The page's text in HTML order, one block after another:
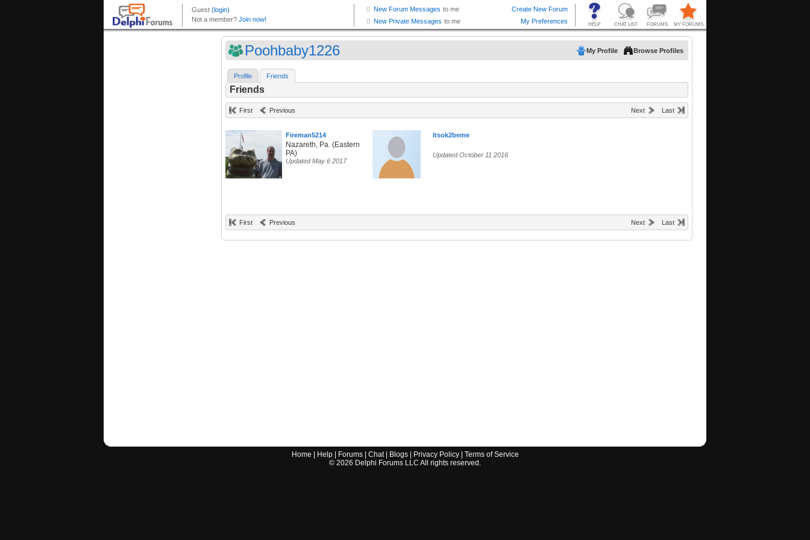
Poohbaby1226 My Profile Browse Profiles
Profile Friends
Friends
First Previous Next Last
Fireman5214
Nazareth, Pa. (Eastern
PA)
Updated May 6 2017
Itsok2beme
Updated October 11 2016
First Previous Next Last
Home Help| Forums| Chat| Blogs| Privacy Policy| Terms of Service
© 2026 Delphi Forums LLC All rights reserved.